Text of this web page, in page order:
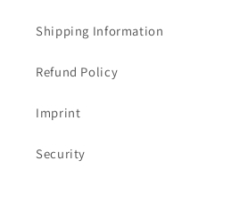
Shipping Information
Refund Policy
Imprint
Security